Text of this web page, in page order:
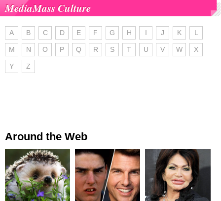
MediaMass Culture
A B C D E F G H I J K L
M N O P Q R S T U V W X
Y Z
Around the Web